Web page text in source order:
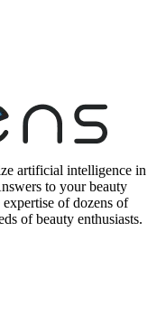
artificial intelligence in
to your beauty
of dozens of
of beauty enthusiasts.